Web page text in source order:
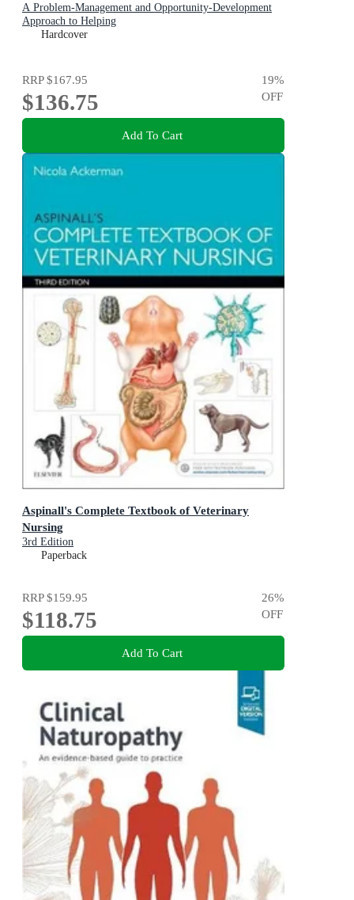
A Problem-Management and Opportunity-Development
Approach to Helping
Hardcover
RRP$167.95
$136.75
19%
OFF
Add To Cart
Aspinall's Complete Textbook of Veterinary
Nursing
3rd Edition
Paperback
RRP$159.95
$118.75
26%
OFF
Add To Cart